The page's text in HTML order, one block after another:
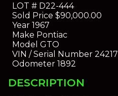
LOT #D22-444
Sold Price $90,000.00
Year1967
Make Pontiac
Model GTO
VIN / Serial Number
Odometer1892
DESCRIPTION